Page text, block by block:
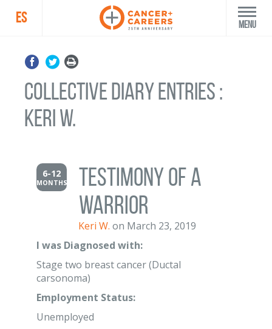
ES Menu
Collective Diary Entries :
Keri W.
6-12
MONTHS
Testimony of a
warrior
Keri W. on March 23, 2019
I was Diagnosed with:
Stage two breast cancer (Ductal
carsonoma)
Employment Status:
Unemployed